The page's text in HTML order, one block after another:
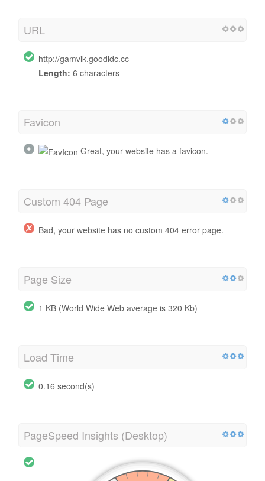
URL
http://gamvik.goodidc.cc
Length: 6 characters
Favicon
Great, your website has a favicon.
Custom 404 Page
Bad, your website has no custom 404 error page.
Page Size
1 KB (World Wide Web average is 320 Kb)
Load Time
0.16 second(s)
PageSpeed Insights (Desktop)